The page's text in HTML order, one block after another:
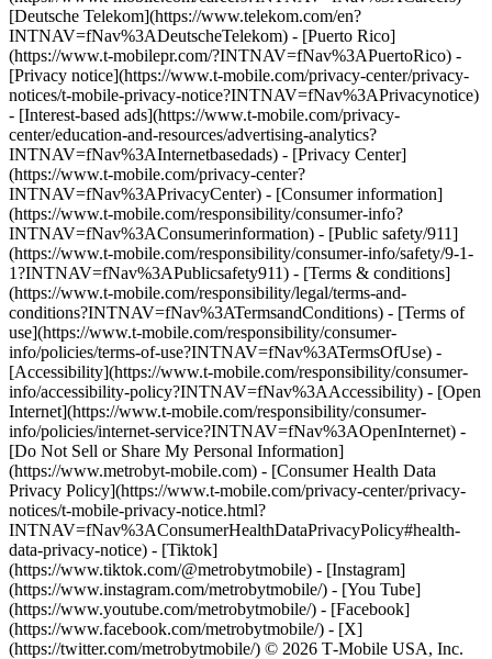
[Deutsche Telekom](https://www.telekom.com/en?
INTNAV=fNav%3ADeutscheTelekom) - [Puerto Rico]
(https://www.t-mobilepr.com/?INTNAV=fNav%3APuertoRico) -
[Privacy notice](https://www.t-mobile.com/privacy-center/privacy-
notices/t-mobile-privacy-notice?INTNAV=fNav%3APrivacynotice)
- [Interest-based ads](https://www.t-mobile.com/privacy-
center/education-and-resources/advertising-analytics?
INTNAV=fNav%3AInternetbasedads) - [Privacy Center]
(https://www.t-mobile.com/privacy-center?
INTNAV=fNav%3APrivacyCenter) - [Consumer information]
(https://www.t-mobile.com/responsibility/consumer-info?
INTNAV=fNav%3AConsumerinformation) - [Public safety/911]
(https://www.t-mobile.com/responsibility/consumer-info/safety/9-1-
1?INTNAV=fNav%3APublicsafety911) - [Terms & conditions]
(https://www.t-mobile.com/responsibility/legal/terms-and-
conditions?INTNAV=fNav%3ATermsandConditions) - [Terms of
use](https://www.t-mobile.com/responsibility/consumer-
info/policies/terms-of-use?INTNAV=fNav%3ATermsOfUse) -
[Accessibility](https://www.t-mobile.com/responsibility/consumer-
info/accessibility-policy?INTNAV=fNav%3AAccessibility) - [Open
Internet](https://www.t-mobile.com/responsibility/consumer-
info/policies/internet-service?INTNAV=fNav%3AOpenInternet) -
[Do Not Sell or Share My Personal Information]
(https://www.metrobyt-mobile.com) - [Consumer Health Data
Privacy Policy](https://www.t-mobile.com/privacy-center/privacy-
notices/t-mobile-privacy-notice.html?
INTNAV=fNav%3AConsumerHealthDataPrivacyPolicy#health-
data-privacy-notice) - [Tiktok]
(https://www.tiktok.com/@metrobytmobile) - [Instagram]
(https://www.instagram.com/metrobytmobile/) - [You Tube]
(https://www.youtube.com/metrobytmobile/) - [Facebook]
(https://www.facebook.com/metrobytmobile/) - [X]
(https://twitter.com/metrobytmobile/) © 2026 T‑Mobile USA, Inc.